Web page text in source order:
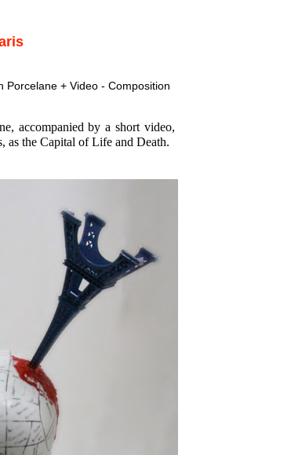
Porcelane + Video - Composition
accompanied by a short video,
as the Capital of Life and Death.